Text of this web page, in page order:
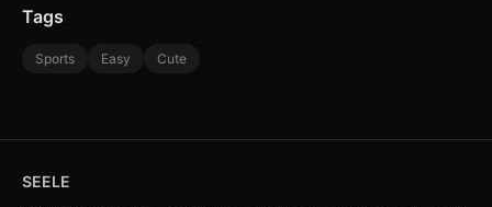
Tags
Sports Easy Cute
SEELE